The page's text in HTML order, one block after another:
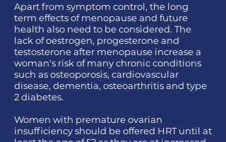
Apart from symptom control, the long
term effects of menopause and future
health also need to be considered. The
lack of oestrogen, progesterone and
testosterone after menopause increase a
woman's risk of many chronic conditions
such as osteoporosis, cardiovascular
disease, dementia, osteoarthritis and type
2 diabetes.
Women with premature ovarian
insufficiency should be offered HRT until at